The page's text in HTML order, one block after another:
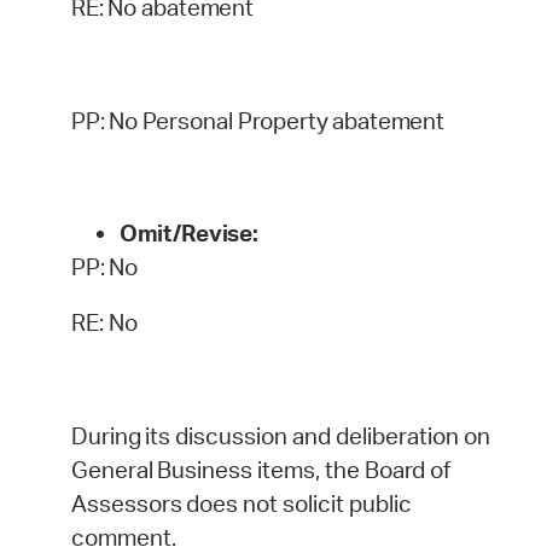
RE: Noabatement
PP: No Personal Propertyabatement
Omit/Revise:
PP: No
RE: No
During its discussion and deliberation on
General Business items, the Board of
Assessors does not solicit public
comment.